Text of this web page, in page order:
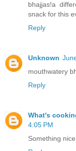
bhajjas!a
snack for this
Reply
Unknown
mouthwatery
Reply
What's
4:05 PM
Something